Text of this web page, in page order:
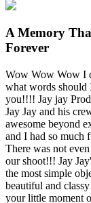
A Memory
Forever
Wow Wow Wow I
what words should
you!!!! Jay jay
Jay Jay and his
awesome beyond
and I had so much
There was not
our shoot!!! Jay
the most simple
beautiful and
your little moment